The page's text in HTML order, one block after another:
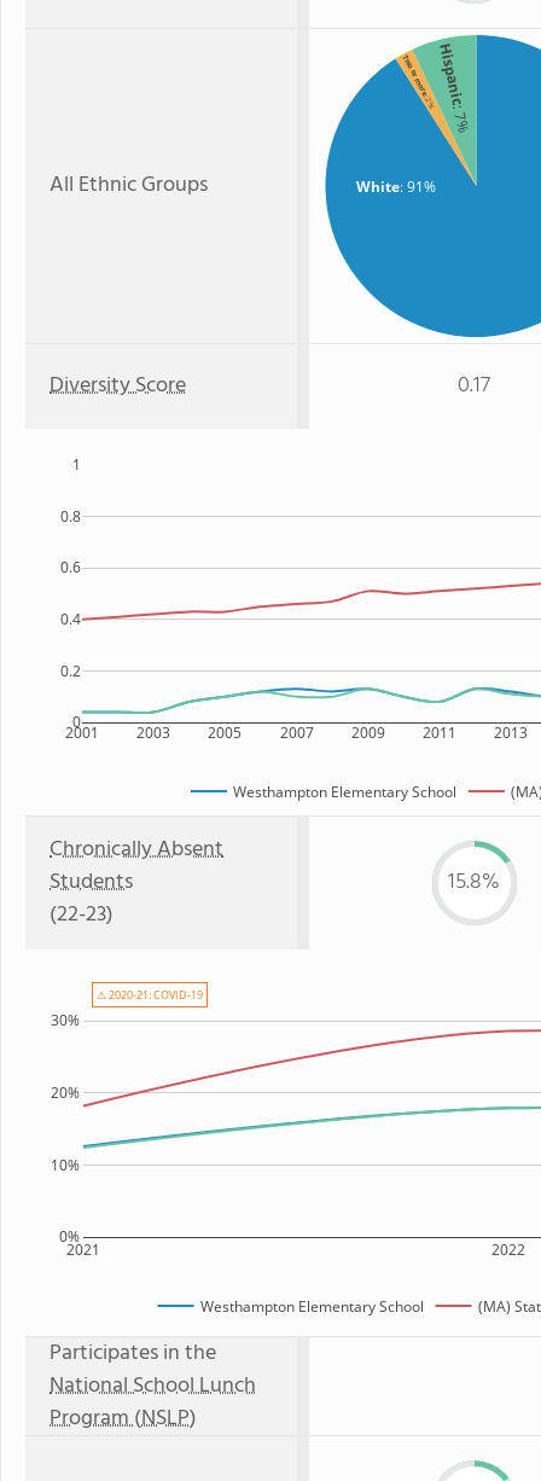
All Ethnic Groups White: 91%
Hispanic
: 7%
Two or more
: 2%
Diversity Score 0.17
2001 2003 2005 2007 2009 2011 2013
0
0.2
0.4
0.6
0.8
1
Westhampton Elementary School
Chronically Absent
Students
(22-23)
15.8%
2021 2022
0%
10%
20%
30%
Westhampton Elementary School (MA)
⚠ 2020-21: COVID-19
Participates in the
National School Lunch
Program (NSLP)